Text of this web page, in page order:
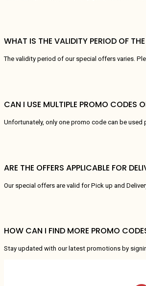
WHAT IS THE VALIDITY PERIOD OF
The validity period of our special offers varies.
CAN I USE MULTIPLE PROMO CODES
Unfortunately, only one promo code can be
ARE THE OFFERS APPLICABLE FOR
Our special offers are valid for Pick up and
HOW CAN I FIND MORE PROMO
Stay updated with our latest promotions by